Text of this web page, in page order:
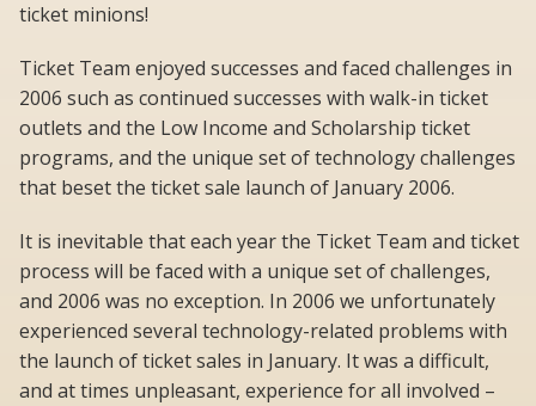
ticket minions!
Ticket Team enjoyed successes and faced challenges in
2006 such as continued successes with walk-in ticket
outlets and the Low Income and Scholarship ticket
programs, and the unique set of technology challenges
that beset the ticket sale launch of January 2006.
It is inevitable that each year the Ticket Team and ticket
process will be faced with a unique set of challenges,
and 2006 was no exception. In 2006 we unfortunately
experienced several technology-related problems with
the launch of ticket sales in January. It was a difficult,
and at times unpleasant, experience for all involved –